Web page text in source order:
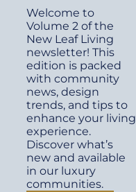
Welcome to
Volume 2 of the
New Leaf Living
newsletter! This
edition is packed
with community
news, design
trends, and tips to
enhance your living
experience.
Discover what’s
new and available
in our luxury
communities.